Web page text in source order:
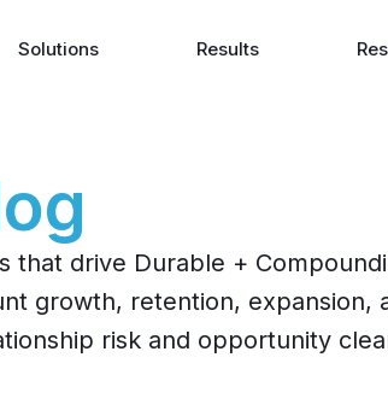
Solutions Results
that drive Durable +
growth, retention, expansion,
risk and opportunity